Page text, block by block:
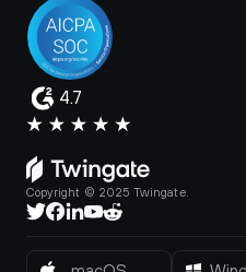
4.7
Copyright © 2025 Twingate.